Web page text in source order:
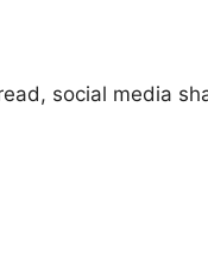
social media